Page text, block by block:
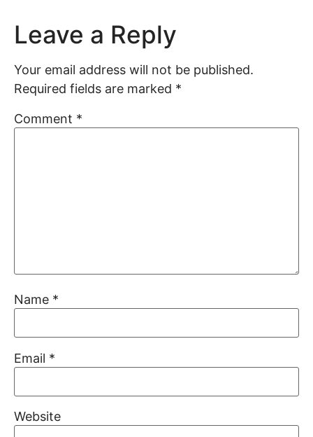
Leave a Reply
Your email address will not be published.
Required fields are marked *
Comment *
Name *
Email *
Website